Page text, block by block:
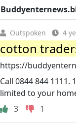
Outspoken 4
cotton
https://
Call 0844 844
limited to your
3
1